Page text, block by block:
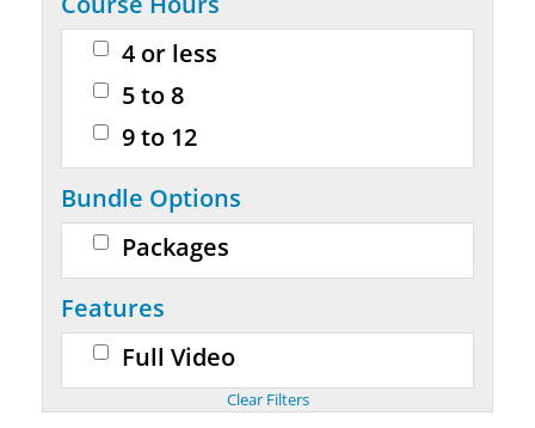
4 or less
5 to 8
9 to 12
Bundle Options
Packages
Features
Full Video